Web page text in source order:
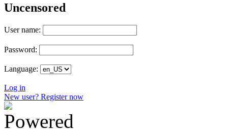
Uncensored
User name:
Password:
Language:
Log in
New user? Register now